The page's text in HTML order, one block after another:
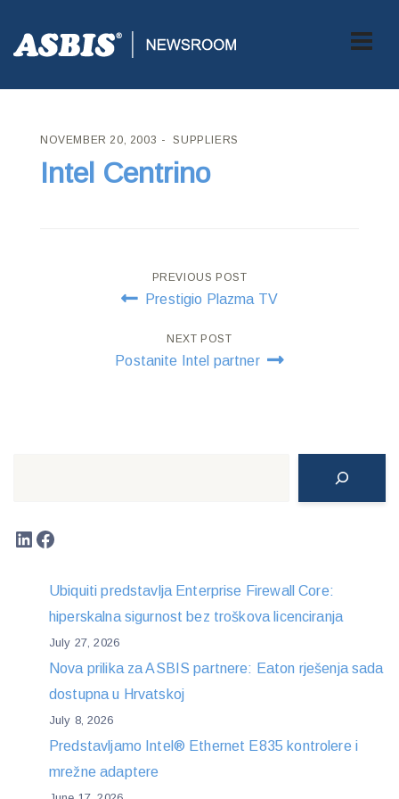
ASBIS CROATIA>SUPPLIERS > INTEL CENTRINO
NOVEMBER 20, 2003 SUPPLIERS
Intel Centrino
navigation
PREVIOUS POST
Prestigio Plazma TV
NEXT POST
Postanite Intel partner
LinkedIn
Facebook
Ubiquiti predstavlja Enterprise Firewall Core:
hiperskalna sigurnost bez troškova licenciranja
July 27, 2026
Nova prilika za ASBIS partnere: Eaton rješenja sada
dostupna u Hrvatskoj
July 8, 2026
Predstavljamo Intel® Ethernet E835 kontrolere i
mrežne adaptere